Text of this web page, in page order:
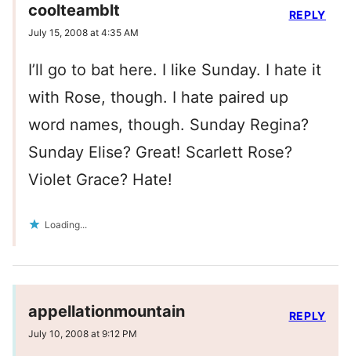
coolteamblt
July 15, 2008 at 4:35 AM
I’ll go to bat here. I like Sunday. I hate it
with Rose, though. I hate paired up
word names, though. Sunday Regina?
Sunday Elise? Great! Scarlett Rose?
Violet Grace? Hate!
Loading...
REPLY
appellationmountain
July 10, 2008 at 9:12 PM
REPLY